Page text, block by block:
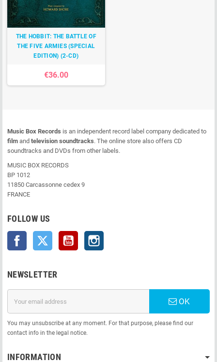
THE HOBBIT: THE BATTLE OF
THE FIVE ARMIES (SPECIAL
EDITION) (2-CD)
€36.00
Music Box Records is an independent record label company dedicated to
film and television soundtracks. The online store also offers CD
soundtracks and DVDs from other labels.
MUSIC BOX RECORDS
BP 1012
11850 Carcassonne cedex 9
FRANCE
FOLLOW US
Facebook Twitter YouTube
NEWSLETTER
OK
You may unsubscribe at any moment. For that purpose, please find our
contact info in the legal notice.
INFORMATION